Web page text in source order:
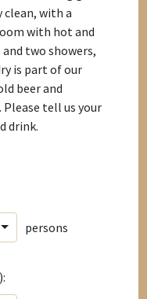
clean, with a
with hot and
two showers,
is part of our
beer and
tell us your
drink.
persons